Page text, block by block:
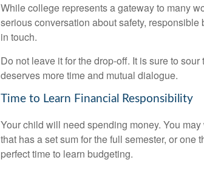
While college represents a gateway to many
serious conversation about safety,
in touch.
Do not leave it for the drop-off. It is sure to
deserves more time and mutual dialogue.
Time to Learn Financial Responsibility
Your child will need spending money. You
that has a set sum for the full semester, or one
perfect time to learn budgeting.